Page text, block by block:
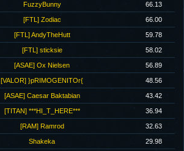
FuzzyBunny 66.13
[FTL] Zodiac 66.00
[FTL] AndyTheHutt 59.78
[FTL] sticksie 58.02
[ASAE] Ox Nielsen 56.89
[VALOR] }pRIMOGENITOr{ 48.56
[ASAE] Caesar Baktabian 43.42
[TITAN] ***HI_T_HERE*** 36.94
[RAM] Ramrod 32.63
Shakeka 29.98